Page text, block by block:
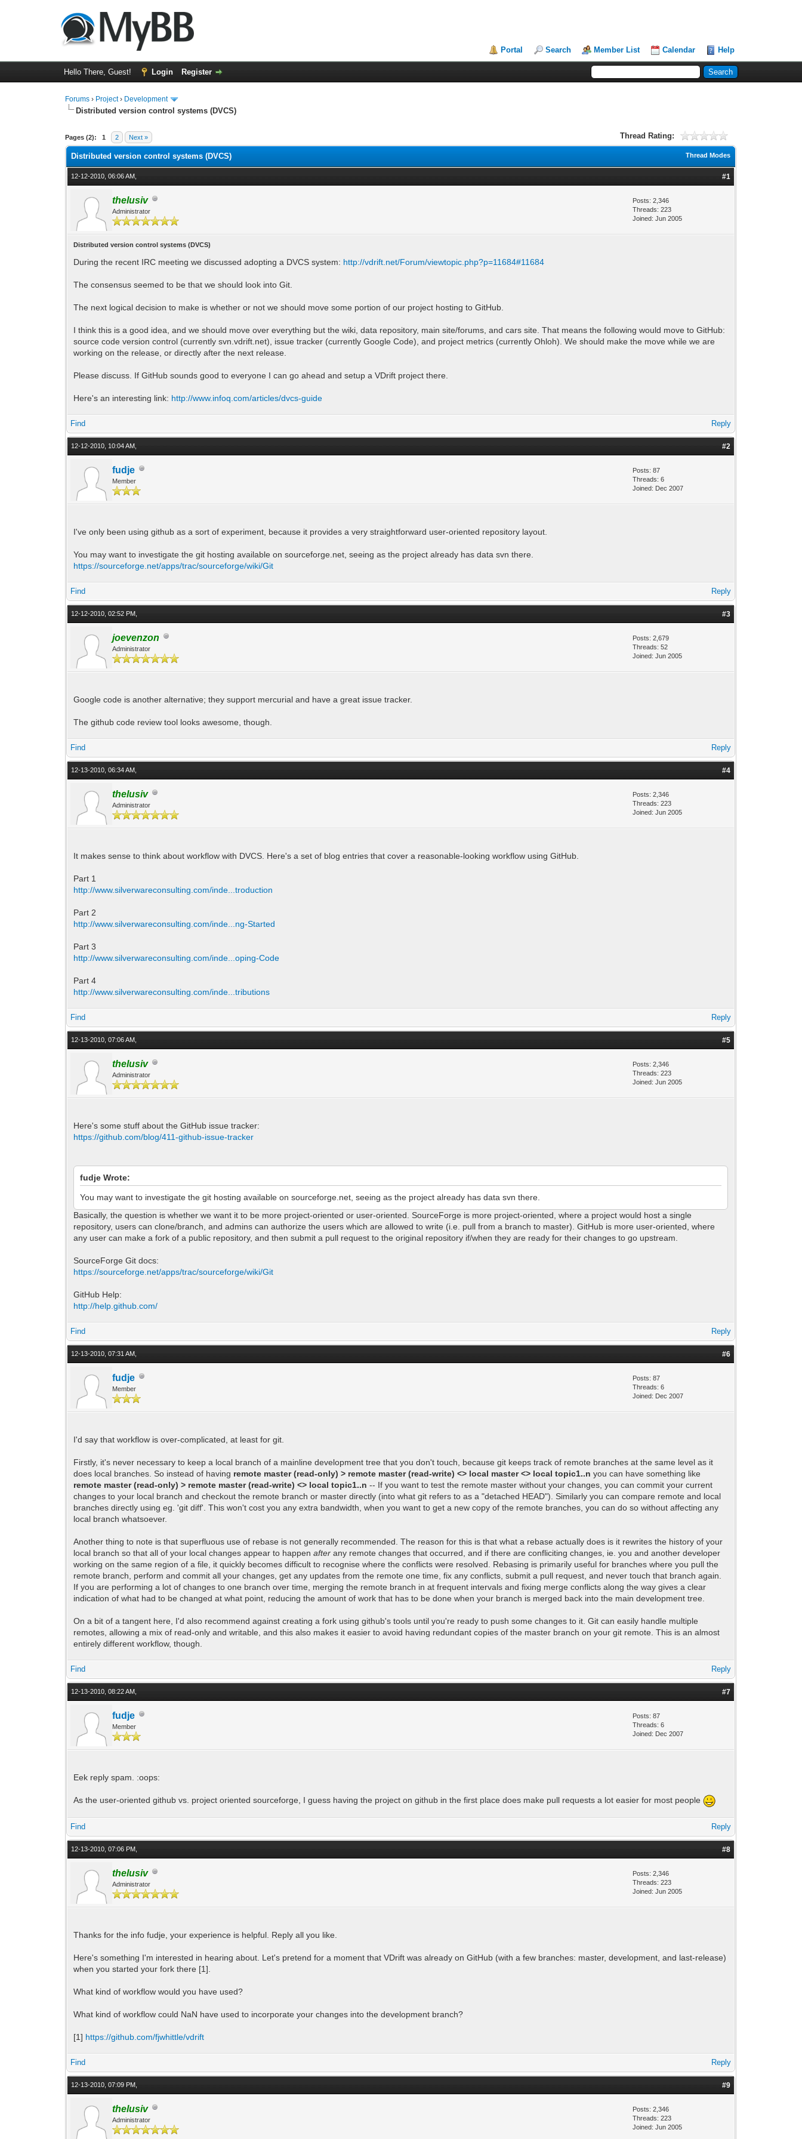
Portal Search Member List Calendar Help
Hello There, Guest! Login Register
Forums › Project› Development
Distributed version control systems (DVCS)
Pages (2): 1 2 Next » Thread Rating:
0 Vote(s) - 0 Average
1
2
3
4
5
Thread Modes
Distributed version control systems (DVCS)
12-12-2010, 06:06 AM, #1
thelusiv
Administrator
Posts: 2,346
Threads: 223
Joined: Jun 2005
Distributed version control systems (DVCS)
During the recent IRC meeting we discussed adopting a DVCS system: http://vdrift.net/Forum/viewtopic.php?p=11684#11684
The consensus seemed to be that we should look into Git.
The next logical decision to make is whether or not we should move some portion of our project hosting to GitHub.
I think this is a good idea, and we should move over everything but the wiki, data repository, main site/forums, and cars site. That means the following would move to GitHub:
source code version control (currently svn.vdrift.net), issue tracker (currently Google Code), and project metrics (currently Ohloh). We should make the move while we are
working on the release, or directly after the next release.
Please discuss. If GitHub sounds good to everyone I can go ahead and setup a VDrift project there.
Here's an interesting link: http://www.infoq.com/articles/dvcs-guide
Find Reply
12-12-2010, 10:04 AM, #2
fudje
Member
Posts: 87
Threads: 6
Joined: Dec 2007
I've only been using github as a sort of experiment, because it provides a very straightforward user-oriented repository layout.
You may want to investigate the git hosting available on sourceforge.net, seeing as the project already has data svn there.
https://sourceforge.net/apps/trac/sourceforge/wiki/Git
Find Reply
12-12-2010, 02:52 PM, #3
joevenzon
Administrator
Posts: 2,679
Threads: 52
Joined: Jun 2005
Google code is another alternative; they support mercurial and have a great issue tracker.
The github code review tool looks awesome, though.
Find Reply
12-13-2010, 06:34 AM, #4
thelusiv
Administrator
Posts: 2,346
Threads: 223
Joined: Jun 2005
It makes sense to think about workflow with DVCS. Here's a set of blog entries that cover a reasonable-looking workflow using GitHub.
Part 1
http://www.silverwareconsulting.com/inde...troduction
Part 2
http://www.silverwareconsulting.com/inde...ng-Started
Part 3
http://www.silverwareconsulting.com/inde...oping-Code
Part 4
http://www.silverwareconsulting.com/inde...tributions
Find Reply
12-13-2010, 07:06 AM, #5
thelusiv
Administrator
Posts: 2,346
Threads: 223
Joined: Jun 2005
Here's some stuff about the GitHub issue tracker:
https://github.com/blog/411-github-issue-tracker
fudje Wrote:
You may want to investigate the git hosting available on sourceforge.net, seeing as the project already has data svn there.
Basically, the question is whether we want it to be more project-oriented or user-oriented. SourceForge is more project-oriented, where a project would host a single
repository, users can clone/branch, and admins can authorize the users which are allowed to write (i.e. pull from a branch to master). GitHub is more user-oriented, where
any user can make a fork of a public repository, and then submit a pull request to the original repository if/when they are ready for their changes to go upstream.
SourceForge Git docs:
https://sourceforge.net/apps/trac/sourceforge/wiki/Git
GitHub Help:
http://help.github.com/
Find Reply
12-13-2010, 07:31 AM, #6
fudje
Member
Posts: 87
Threads: 6
Joined: Dec 2007
I'd say that workflow is over-complicated, at least for git.
Firstly, it's never necessary to keep a local branch of a mainline development tree that you don't touch, because git keeps track of remote branches at the same level as it
does local branches. So instead of having remote master (read-only) > remote master (read-write) <> local master <> local topic1..nyou can have something like
remote master (read-only) > remote master (read-write) <> local topic1..n -- If you want to test the remote master without your changes, you can commit your current
changes to your local branch and checkout the remote branch or master directly (into what git refers to as a "detached HEAD"). Similarly you can compare remote and local
branches directly using eg. 'git diff'. This won't cost you any extra bandwidth, when you want to get a new copy of the remote branches, you can do so without affecting any
local branch whatsoever.
Another thing to note is that superfluous use of rebase is not generally recommended. The reason for this is that what a rebase actually does is it rewrites the history of your
local branch so that all of your local changes appear to happenafter any remote changes that occurred, and if there are confliciting changes, ie. you and another developer
working on the same region of a file, it quickly becomes difficult to recognise where the conflicts were resolved. Rebasing is primarily useful for branches where you pull the
remote branch, perform and commit all your changes, get any updates from the remote one time, fix any conflicts, submit a pull request, and never touch that branch again.
If you are performing a lot of changes to one branch over time, merging the remote branch in at frequent intervals and fixing merge conflicts along the way gives a clear
indication of what had to be changed at what point, reducing the amount of work that has to be done when your branch is merged back into the main development tree.
On a bit of a tangent here, I'd also recommend against creating a fork using github's tools until you're ready to push some changes to it. Git can easily handle multiple
remotes, allowing a mix of read-only and writable, and this also makes it easier to avoid having redundant copies of the master branch on your git remote. This is an almost
entirely different workflow, though.
Find Reply
12-13-2010, 08:22 AM, #7
fudje
Member
Posts: 87
Threads: 6
Joined: Dec 2007
Eek reply spam. :oops:
As the user-oriented github vs. project oriented sourceforge, I guess having the project on github in the first place does make pull requests a lot easier for most people
Find Reply
12-13-2010, 07:06 PM, #8
thelusiv
Administrator
Posts: 2,346
Threads: 223
Joined: Jun 2005
Thanks for the info fudje, your experience is helpful. Reply all you like.
Here's something I'm interested in hearing about. Let's pretend for a moment that VDrift was already on GitHub (with a few branches: master, development, and last-release)
when you started your fork there [1].
What kind of workflow would you have used?
What kind of workflow could NaN have used to incorporate your changes into the development branch?
[1] https://github.com/fjwhittle/vdrift
Find Reply
12-13-2010, 07:09 PM, #9
thelusiv
Administrator
Posts: 2,346
Threads: 223
Joined: Jun 2005